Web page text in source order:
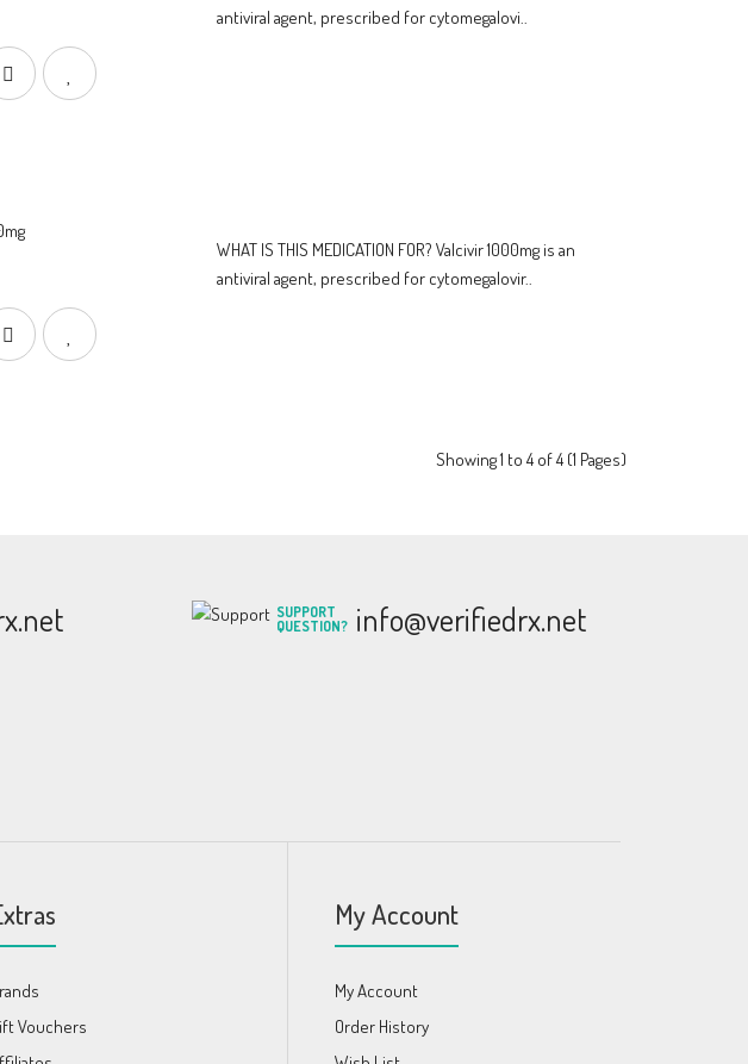
antiviral agent, prescribed for cytomegalovi..
WHAT IS THIS MEDICATION FOR? Valcivir 1000mg is an
antiviral agent, prescribed for cytomegalovir..
Showing 1 to 4 of 4 (1 Pages)
SUPPORT
QUESTION? info@verifiedrx.net
Vouchers
My Account
My Account
Order History